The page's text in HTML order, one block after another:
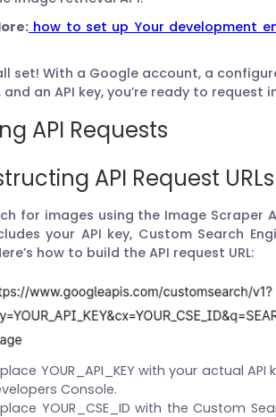
how to set up Your development
set! With a Google account, a
and an API key, you’re ready to request
API Requests
API Request URLs
for images using the Image Scraper
your API key, Custom Search
how to build the API request URL:
YOUR_API_KEY with your actual
Console.
YOUR_CSE_ID with the Custom